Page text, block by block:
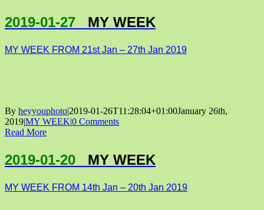
2019-01-27 MY WEEK
MY WEEK FROM 21st Jan – 27th Jan 2019
By heyyouphoto|2019-01-26T11:28:04+01:00January 26th,
2019|MY WEEK|0 Comments
Read More
2019-01-20 MY WEEK
MY WEEK FROM 14th Jan – 20th Jan 2019